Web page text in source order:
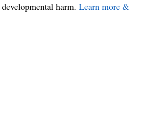
harm. Learn more &